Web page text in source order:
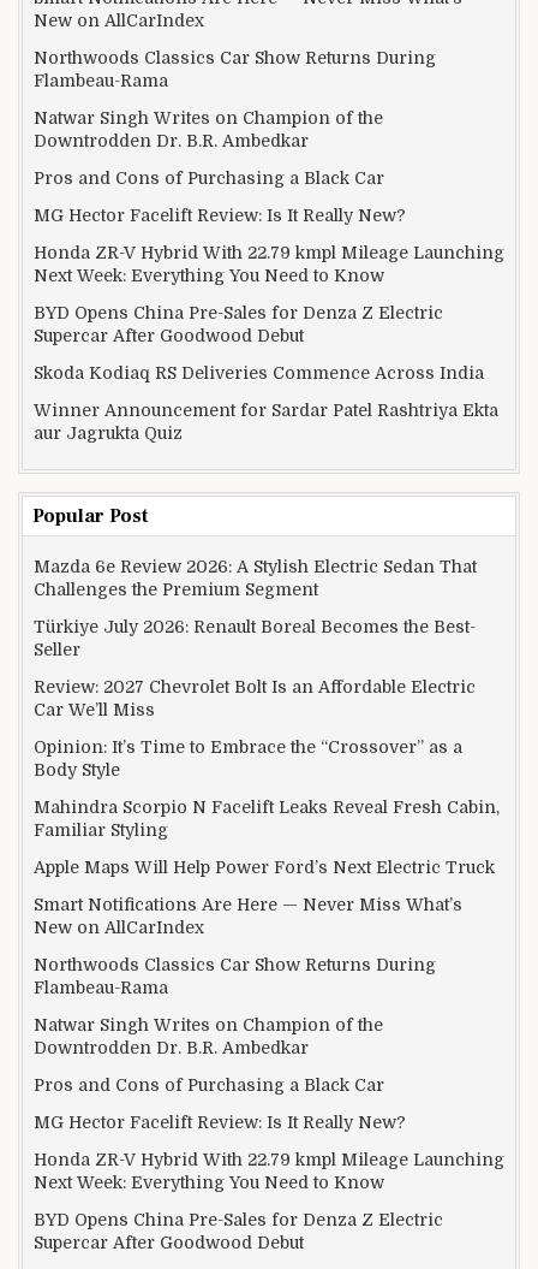
New on AllCarIndex
Northwoods Classics Car Show Returns During
Flambeau-Rama
Natwar Singh Writes on Champion of the
Downtrodden Dr. B.R. Ambedkar
Pros and Cons of Purchasing a Black Car
MG Hector Facelift Review: Is It Really New?
Honda ZR-V Hybrid With 22.79 kmpl Mileage Launching
Next Week: Everything You Need to Know
BYD Opens China Pre-Sales for Denza Z Electric
Supercar After Goodwood Debut
Skoda Kodiaq RS Deliveries Commence Across India
Winner Announcement for Sardar Patel Rashtriya Ekta
aur Jagrukta Quiz
Popular Post
Mazda 6e Review 2026: A Stylish Electric Sedan That
Challenges the Premium Segment
Türkiye July 2026: Renault Boreal Becomes the Best-
Seller
Review: 2027 Chevrolet Bolt Is an Affordable Electric
Car We’ll Miss
Opinion: It’s Time to Embrace the “Crossover” as a
Body Style
Mahindra Scorpio N Facelift Leaks Reveal Fresh Cabin,
Familiar Styling
Apple Maps Will Help Power Ford’s Next Electric Truck
Smart Notifications Are Here — Never Miss What’s
New on AllCarIndex
Northwoods Classics Car Show Returns During
Flambeau-Rama
Natwar Singh Writes on Champion of the
Downtrodden Dr. B.R. Ambedkar
Pros and Cons of Purchasing a Black Car
MG Hector Facelift Review: Is It Really New?
Honda ZR-V Hybrid With 22.79 kmpl Mileage Launching
Next Week: Everything You Need to Know
BYD Opens China Pre-Sales for Denza Z Electric
Supercar After Goodwood Debut